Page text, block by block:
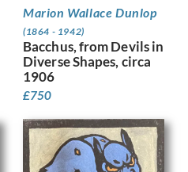
Marion Wallace Dunlop
(1864 - 1942)
Bacchus, from Devils in
Diverse Shapes, circa
1906
£750